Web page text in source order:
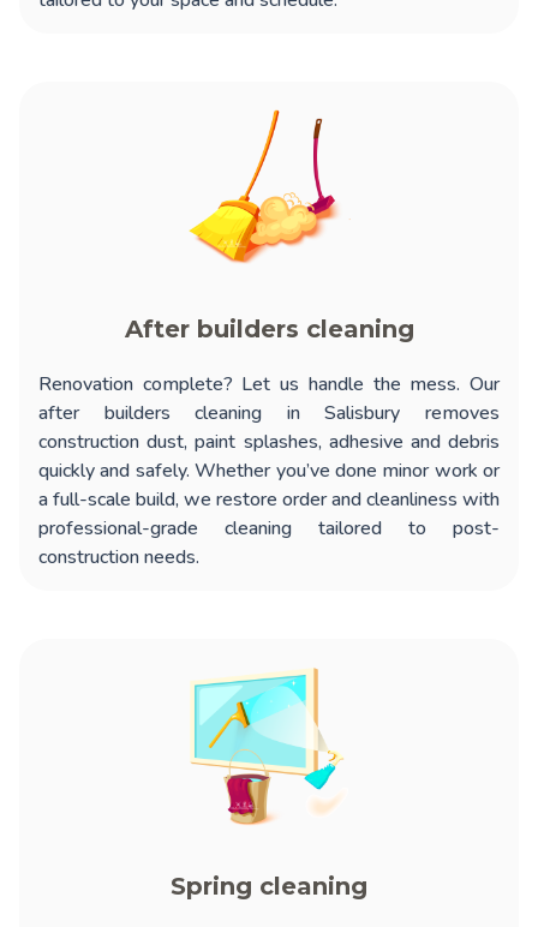
After builders cleaning
Renovation complete? Let us handle the mess. Our
after builders cleaning in Salisbury removes
construction dust, paint splashes, adhesive and debris
quickly and safely. Whether you’ve done minor work or
a full-scale build, we restore order and cleanliness with
professional-grade cleaning tailored to post-
construction needs.
Spring cleaning